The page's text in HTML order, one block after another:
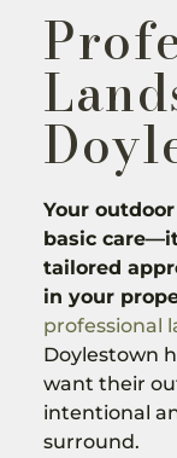
Your
basic
tailored
in your
professional
Doylestown
want their
intentional
surround.